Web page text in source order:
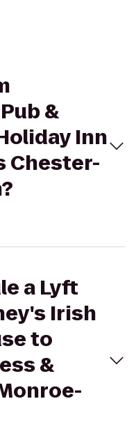
&
Inn
Chester-
a Lyft
Irish
to
&